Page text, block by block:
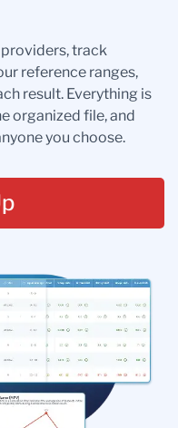
track
reference ranges,
result. Everything is
organized file, and
you choose.